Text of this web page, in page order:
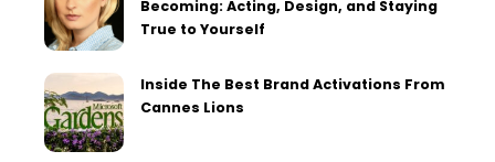
Becoming: Acting, Design, and Staying
True to Yourself
Inside The Best Brand Activations From
Cannes Lions